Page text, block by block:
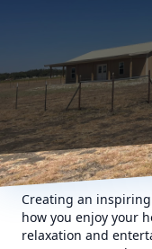
Creating an
how you enjoy your
relaxation and